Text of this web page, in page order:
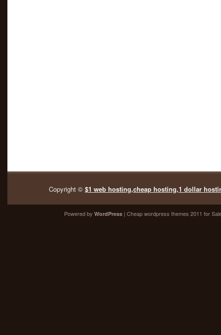
Copyright © $1 web hosting,cheap hosting,1 dollar
Powered by WordPress | Cheapwordpress themes 2011 for